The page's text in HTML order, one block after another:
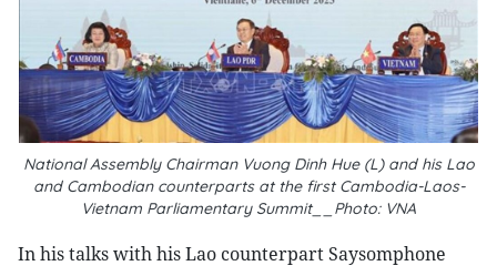
National Assembly Chairman Vuong Dinh Hue (L) and his Lao
and Cambodian counterparts at the first Cambodia-Laos-
Vietnam Parliamentary Summit__Photo: VNA
In his talks with his Lao counterpart Saysomphone